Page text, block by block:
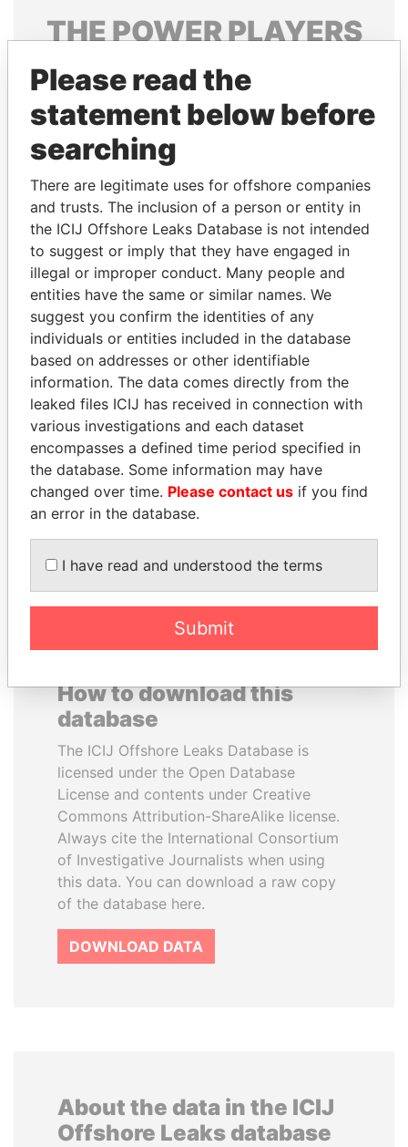
THEPOWERPLAYERS
Explore the offshore connections of world leaders,
politicians and their relatives and associates.
Pandora
Papers
Papers
Panama Papers
BIDZINA IVANISHVILI
Former Prime Minister
SABAH AL-AHMAD
AL-SABAH
Former Emir
How to download this
database
The ICIJ Offshore Leaks Database is
licensed under the Open Database
License and contents under Creative
Commons Attribution-ShareAlike license.
Always cite the International Consortium
of Investigative Journalists when using
this data. You can download a raw copy
of the database here.
DOWNLOAD DATA
About the data in the ICIJ
Offshore Leaks database
Please read the
statement below before
searching
There are legitimate uses for offshore companies
and trusts. The inclusion of a person or entity in
the ICIJ Offshore Leaks Database is not intended
to suggest or imply that they have engaged in
illegal or improper conduct. Many people and
entities have the same or similar names. We
suggest you confirm the identities of any
individuals or entities included in the database
based on addresses or other identifiable
information. The data comes directly from the
leaked files ICIJ has received in connection with
various investigations and each dataset
encompasses a defined time period specified in
the database. Some information may have
changed over time. Please contact us if you find
an error in the database.
I have read and understood the terms
Submit